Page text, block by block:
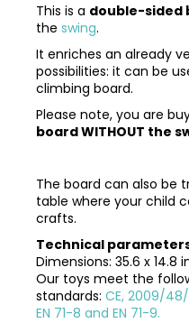
This is a double-sided
the swing.
It enriches an already
possibilities: it can be
climbing board.
Please note, you are
boardWITHOUT the
The board can also be
table where your child
crafts.
Technical
Dimensions: 35.6 x 14.8
Our toys meet the
standards: CE, 2009/48/
EN 71-8 and EN 71-9.
€9,90